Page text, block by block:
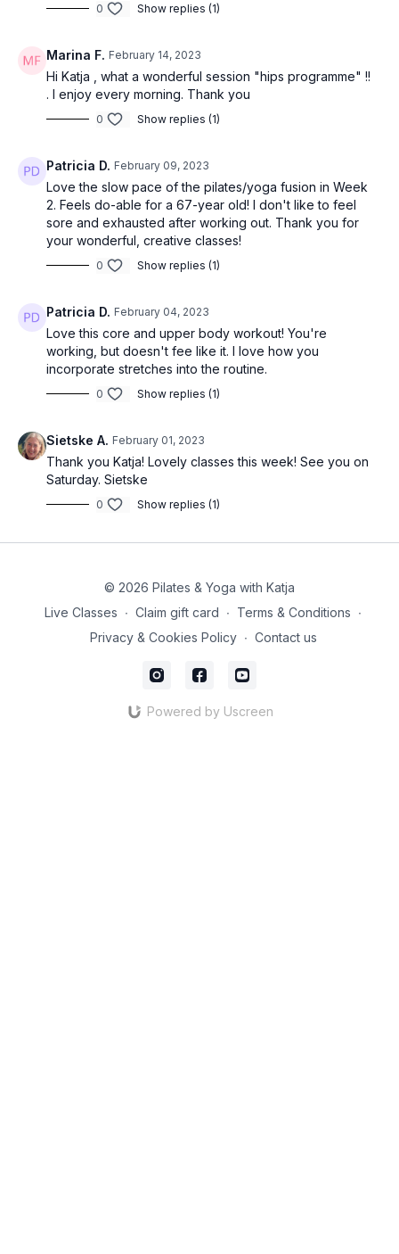
0 Show replies (1)
Marina F. February 14, 2023
Hi Katja , what a wonderful session "hips programme" !!
. I enjoy every morning. Thank you
0 Show replies (1)
Patricia D. February 09, 2023
Love the slow pace of the pilates/yoga fusion in Week
2. Feels do-able for a 67-year old! I don't like to feel
sore and exhausted after working out. Thank you for
your wonderful, creative classes!
0 Show replies (1)
Patricia D. February 04, 2023
Love this core and upper body workout! You're
working, but doesn't fee like it. I love how you
incorporate stretches into the routine.
0 Show replies (1)
Sietske A. February 01, 2023
Thank you Katja! Lovely classes this week! See you on
Saturday. Sietske
0 Show replies (1)
© 2026 Pilates & Yoga with Katja
Live Classes ∙ Claim gift card ∙ Terms & Conditions ∙
Privacy & Cookies Policy ∙ Contact us
Powered by Uscreen